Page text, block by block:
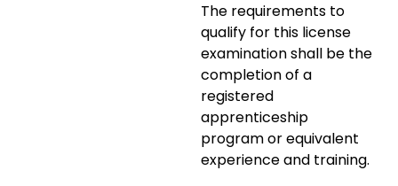
The requirements to
qualify for this license
examination shall be the
completion of a
registered
apprenticeship
program or equivalent
experience and training.